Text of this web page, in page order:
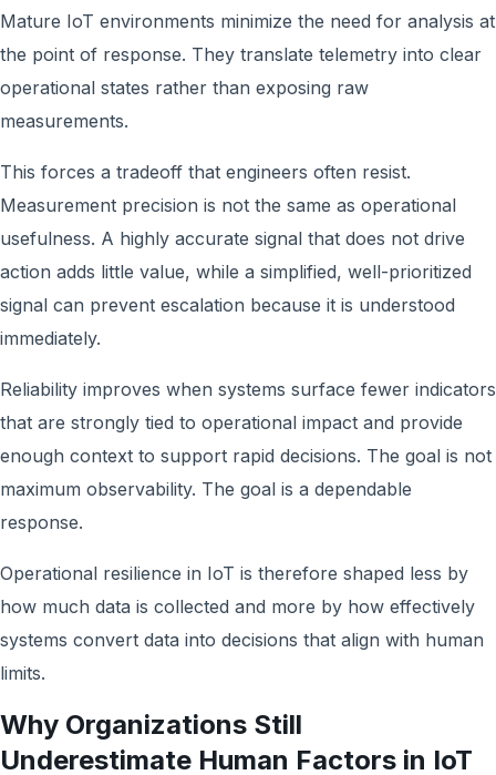
Mature IoT environments minimize the need for analysis at
the point of response. They translate telemetry into clear
operational states rather than exposing raw
measurements.
This forces a tradeoff that engineers often resist.
Measurement precision is not the same as operational
usefulness. A highly accurate signal that does not drive
action adds little value, while a simplified, well-prioritized
signal can prevent escalation because it is understood
immediately.
Reliability improves when systems surface fewer indicators
that are strongly tied to operational impact and provide
enough context to support rapid decisions. The goal is not
maximum observability. The goal is a dependable
response.
Operational resilience in IoT is therefore shaped less by
how much data is collected and more by how effectively
systems convert data into decisions that align with human
limits.
Why Organizations Still
Underestimate Human Factors in IoT